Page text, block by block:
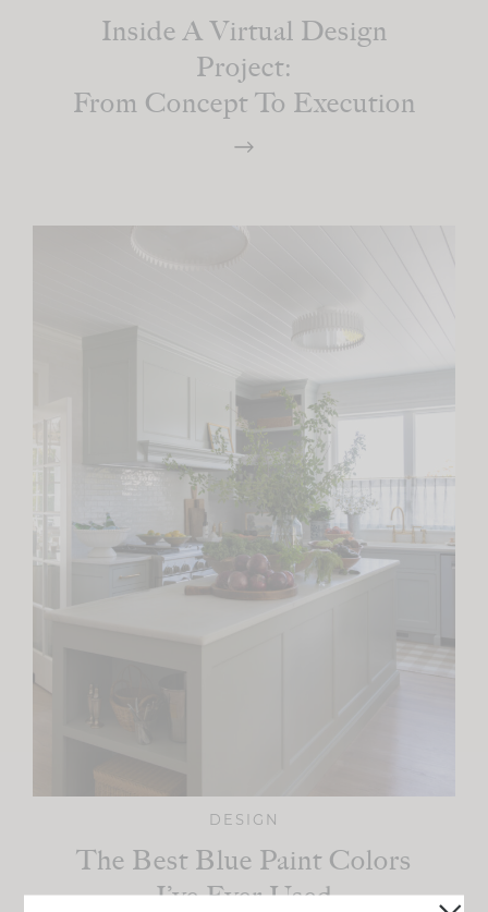
Inside A Virtual Design
Project:
From Concept To Execution
DESIGN
The Best Blue Paint Colors
I’ve Ever Used